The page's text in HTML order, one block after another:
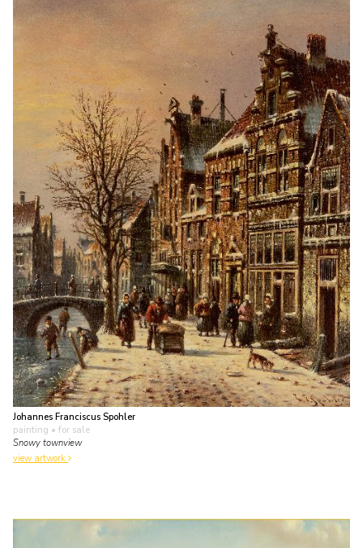
Johannes Franciscus Spohler
painting • for sale
Snowy townview
view artwork